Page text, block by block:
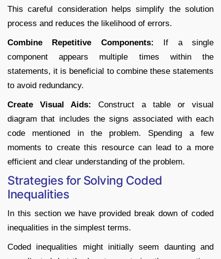
This careful consideration helps simplify the solution
process and reduces the likelihood of errors.
Combine Repetitive Components: If a single
component appears multiple times within the
statements, it is beneficial to combine these statements
to avoid redundancy.
Create Visual Aids:
Construct a table or visual
diagram that includes the signs associated with each
code mentioned in the problem. Spending a few
moments to create this resource can lead to a more
efficient and clear understanding of the problem.
Strategies for Solving Coded
Inequalities
In this section we have provided break down of coded
inequalities in the simplest terms.
Coded inequalities might initially seem daunting and